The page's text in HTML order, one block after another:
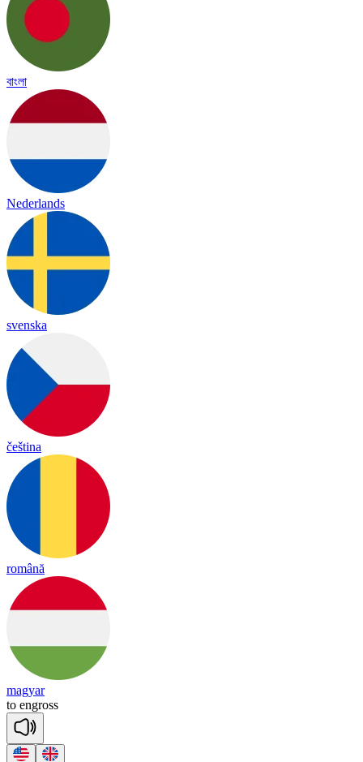
বাংলা
Nederlands
svenska
čeština
română
magyar
to engross